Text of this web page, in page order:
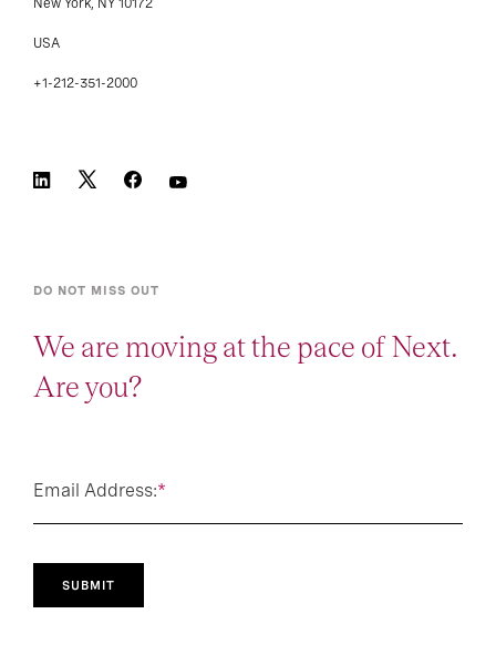
New York, NY 10172
USA
+1-212-351-2000
DO NOT MISS OUT
We are moving at the pace of Next.
Are you?
*
Email Address:
SUBMIT